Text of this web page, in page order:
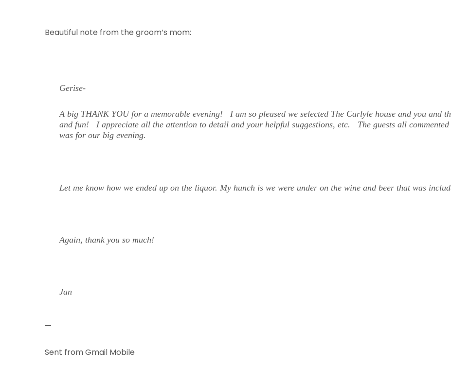
Beautiful note from the groom’s mom:
Gerise-
A big THANK YOU for a memorable evening! I am so pleased we selected The Carlyle house and you and
and fun! I appreciate all the attention to detail and your helpful suggestions, etc. The guests all
was for our big evening.
Let me know how we ended up on the liquor. My hunch is we were under on the wine and beer that was
Again, thank you so much!
Jan
—
Sent from Gmail Mobile